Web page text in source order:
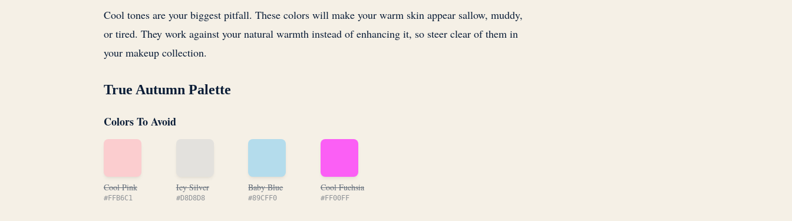
Cool tones are your biggest pitfall. These colors will make your warm skin appear sallow, muddy,
or tired. They work against your natural warmth instead of enhancing it, so steer clear of them in
your makeup collection.
True Autumn Palette
Colors To Avoid
Cool Pink
#FFB6C1
Icy Silver
#D8D8D8
Baby Blue
#89CFF0
Cool Fuchsia
#FF00FF